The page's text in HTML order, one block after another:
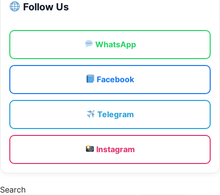
Follow Us
WhatsApp
Facebook
Telegram
Instagram
Search